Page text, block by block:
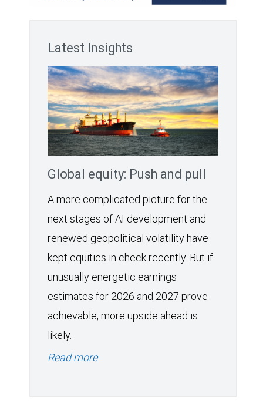
Latest Insights
Global equity: Push and pull
A more complicated picture for the
next stages of AI development and
renewed geopolitical volatility have
kept equities in check recently. But if
unusually energetic earnings
estimates for 2026 and 2027 prove
achievable, more upside ahead is
likely.
Read more